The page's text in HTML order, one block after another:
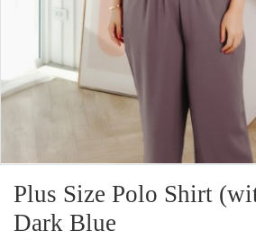
Plus Size Polo Shirt
Dark Blue